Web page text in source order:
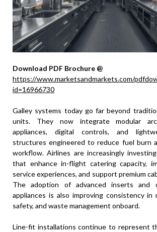
Download PDF Brochure @
https://www.marketsandmarkets.com/
id=16966730
Galley systems today go far beyond
units. They now integrate modular
appliances, digital controls, and
structures engineered to reduce fuel burn
workflow. Airlines are increasingly
that enhance in-flight catering capacity,
service experiences, and support premium
The adoption of advanced inserts and
appliances is also improving consistency in
safety, and waste management onboard.
Line-fit installations continue to represent